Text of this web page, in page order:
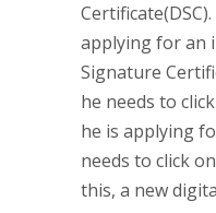
applying for an
Signature
he needs to
he is applying
needs to click
this, a new